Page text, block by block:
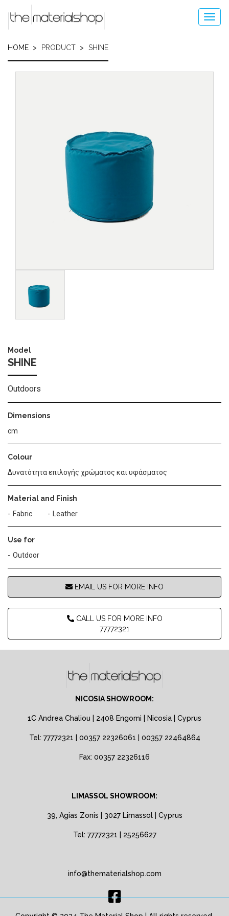
HOME PRODUCT SHINE
Model
SHINE
Outdoors
Dimensions
cm
Colour
Δυνατότητα επιλογής χρώματος και υφάσματος
Material and Finish
Fabric
Leather
Use for
Outdoor
EMAIL US FOR MORE INFO
CALL US FOR MORE INFO
77772321
NICOSIA SHOWROOM:
1C Andrea Chaliou | 2408 Engomi | Nicosia | Cyprus
Tel: 77772321 | 00357 22326061 | 00357 22464864
Fax: 00357 22326116
LIMASSOL SHOWROOM:
39, Agias Zonis | 3027 Limassol | Cyprus
Tel: 77772321 | 25256627
info@thematerialshop.com